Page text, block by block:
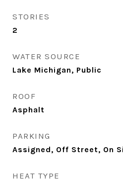
STORIES
2
WATER SOURCE
Lake Michigan, Public
ROOF
Asphalt
PARKING
Assigned, Off Street, On
HEAT TYPE